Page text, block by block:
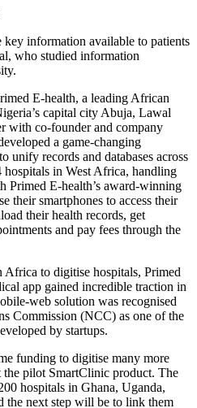
key information available to patients
who studied information
E-health, a leading African
capital city Abuja, Lawal
with co-founder and company
a game-changing
unify records and databases across
in West Africa, handling
Primed E-health’s award-winning
their smartphones to access their
their health records, get
and pay fees through the
to digitise hospitals, Primed
app gained incredible traction in
web solution was recognised
Commission (NCC) as one of the
by startups.
funding to digitise many more
pilot SmartClinic product. The
hospitals in Ghana, Uganda,
the next step will be to link them